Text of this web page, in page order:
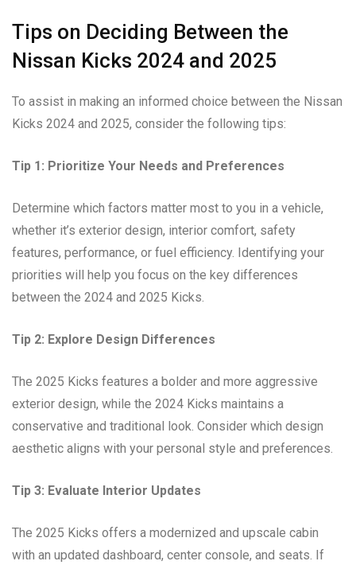
Tips on Deciding Between the
Nissan Kicks 2024 and 2025
To assist in making an informed choice between the Nissan
Kicks 2024 and 2025, consider the following tips:
Tip 1: Prioritize Your Needs and Preferences
Determine which factors matter most to you in a vehicle,
whether it’s exterior design, interior comfort, safety
features, performance, or fuel efficiency. Identifying your
priorities will help you focus on the key differences
between the 2024 and 2025 Kicks.
Tip 2: Explore Design Differences
The 2025 Kicks features a bolder and more aggressive
exterior design, while the 2024 Kicks maintains a
conservative and traditional look. Consider which design
aesthetic aligns with your personal style and preferences.
Tip 3: Evaluate Interior Updates
The 2025 Kicks offers a modernized and upscale cabin
with an updated dashboard, center console, and seats. If